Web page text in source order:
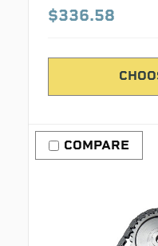
$336.58
COMPARE